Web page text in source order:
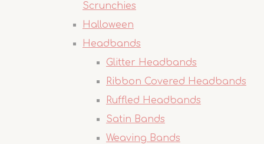
Scrunchies
Halloween
Headbands
Glitter Headbands
Ribbon Covered Headbands
Ruffled Headbands
Satin Bands
Weaving Bands